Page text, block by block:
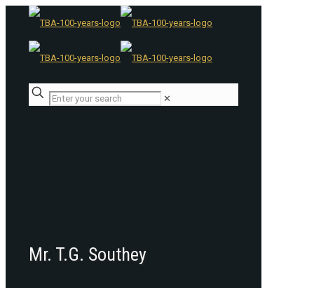
✕
Mr. T.G. Southey